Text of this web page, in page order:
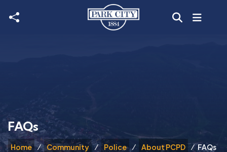
Skip to main content
Home Community Police About PCPD FAQs
FAQs